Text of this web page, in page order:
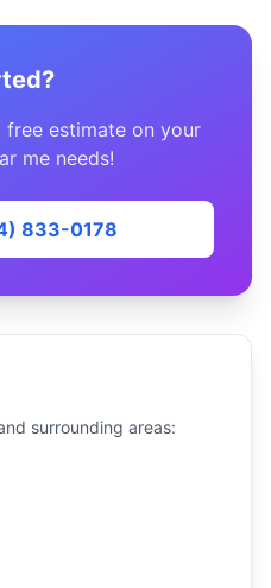
estimate on your
me needs!
833-0178
surrounding areas: